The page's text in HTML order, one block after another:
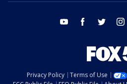
youtube facebook twitter
Privacy Policy Terms of Use